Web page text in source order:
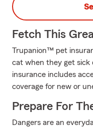
Fetch This
Trupanion™ pet
cat when they get sick
insurance includes
coverage for new or
Prepare For
Dangers are an